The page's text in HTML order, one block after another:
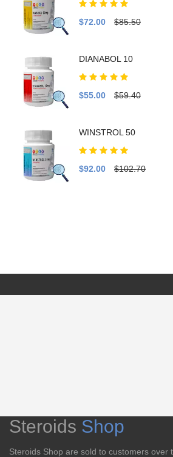
$72.00 $85.50
DIANABOL 10
$55.00 $59.40
WINSTROL 50
$92.00 $102.70
Steroids Shop
Steroids Shop are sold to customers over